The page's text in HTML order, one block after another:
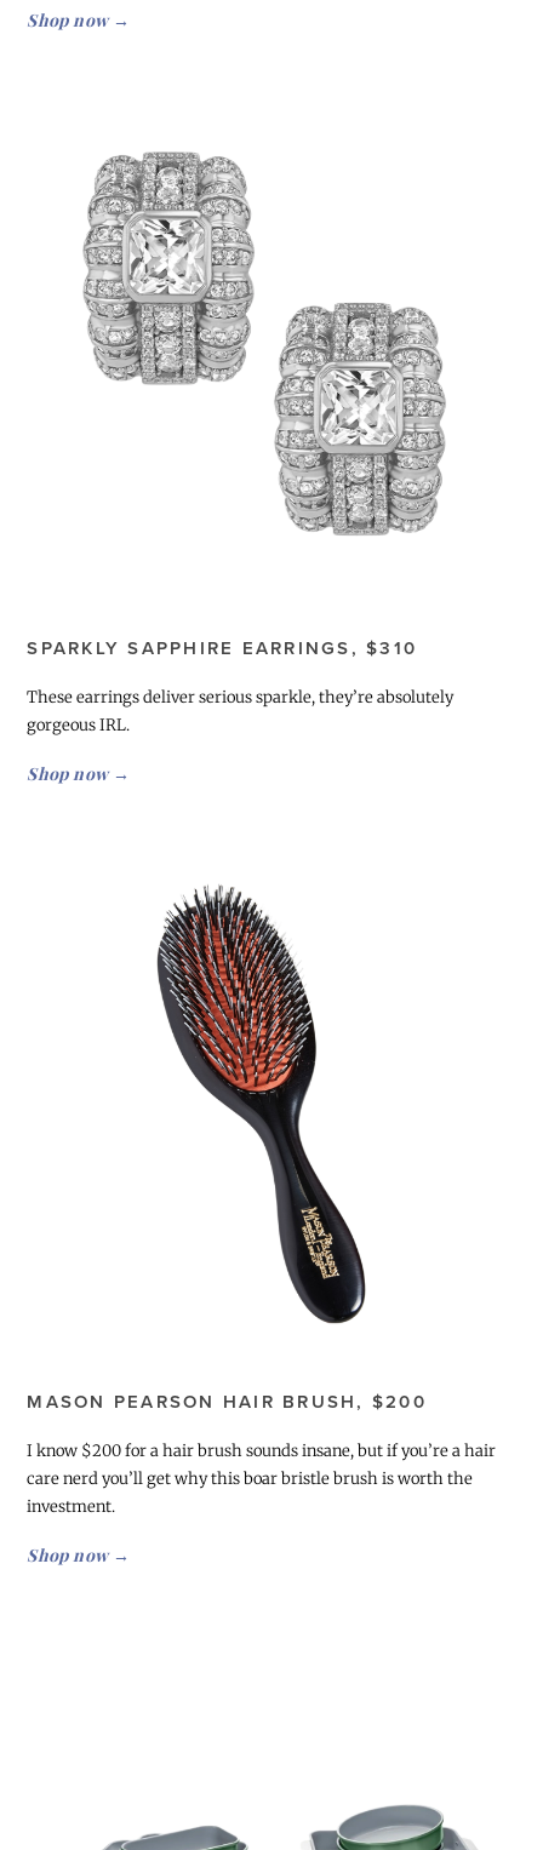
Shop now →
SPARKLY SAPPHIRE EARRINGS, $310
These earrings deliver serious sparkle, they’re absolutely
gorgeous IRL.
Shop now →
MASON PEARSON HAIR BRUSH, $200
I know $200 for a hair brush sounds insane, but if you’re a hair
care nerd you’ll get why this boar bristle brush is worth the
investment.
Shop now →